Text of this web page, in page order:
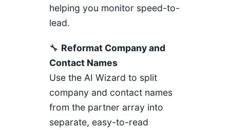
helping you monitor speed-to-
lead.
🔧 Reformat Company and
Contact Names
Use the AI Wizard to split
company and contact names
from the partner array into
separate, easy-to-read